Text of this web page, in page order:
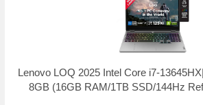
Lenovo LOQ 2025 Intel Core i7-
8GB (16GB RAM/1TB SSD/144Hz